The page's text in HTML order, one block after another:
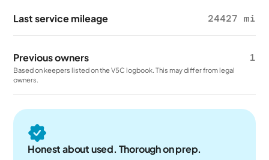
Last service mileage 24427 mi
Previous owners 1
Based on keepers listed on the V5C logbook. This may differ from legal
owners.
Honest about used. Thorough on prep.